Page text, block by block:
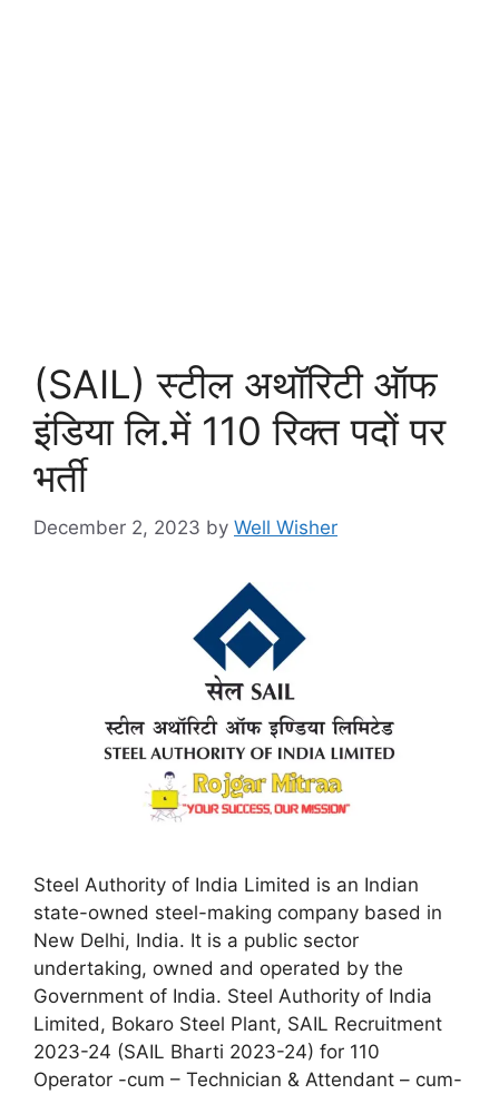
(SAIL) स्टील अथॉरिटी ऑफ
इंडिया लि.में 110 रिक्त पदों पर
भर्ती
December 2, 2023 by Well Wisher
Steel Authority of India Limited is an Indian
state-owned steel-making company based in
New Delhi, India. It is a public sector
undertaking, owned and operated by the
Government of India. Steel Authority of India
Limited, Bokaro Steel Plant, SAIL Recruitment
2023-24 (SAIL Bharti 2023-24) for 110
Operator -cum – Technician & Attendant – cum-